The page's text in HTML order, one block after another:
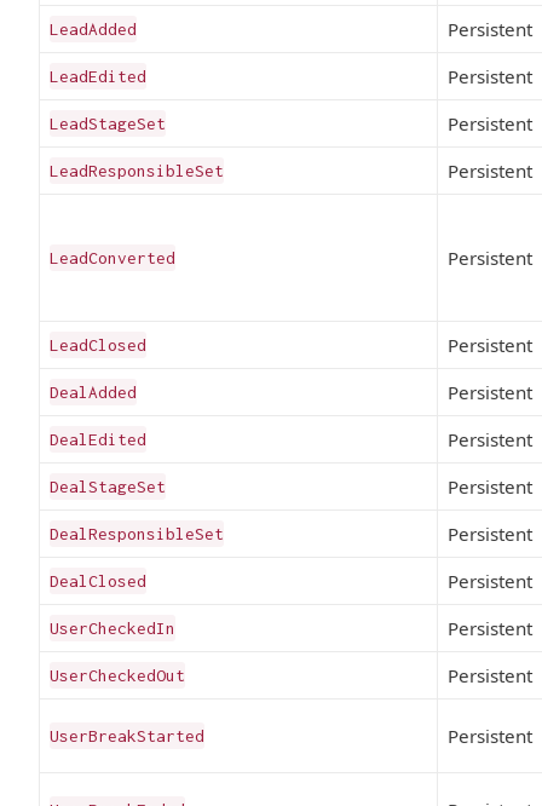
LeadAdded Persistent
LeadEdited Persistent
LeadStageSet Persistent
LeadResponsibleSet Persistent
LeadConverted Persistent
LeadClosed Persistent
DealAdded Persistent
DealEdited Persistent
DealStageSet Persistent
DealResponsibleSet Persistent
DealClosed Persistent
UserCheckedIn Persistent
UserCheckedOut Persistent
UserBreakStarted Persistent